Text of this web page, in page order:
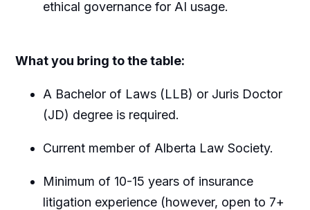
ethical governance for AI usage.
What you bring to the table:
A Bachelor of Laws (LLB) or Juris Doctor
(JD) degree is required.
Current member of Alberta Law Society.
Minimum of 10-15 years of insurance
litigation experience (however, open to 7+